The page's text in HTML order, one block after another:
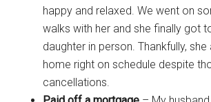
happy and relaxed. We went on
walks with her and she finally got
daughter in person. Thankfully,
home right on schedule despite
cancellations.